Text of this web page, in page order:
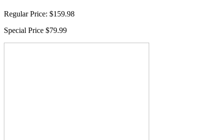
Regular Price: $159.98
Special Price $79.99